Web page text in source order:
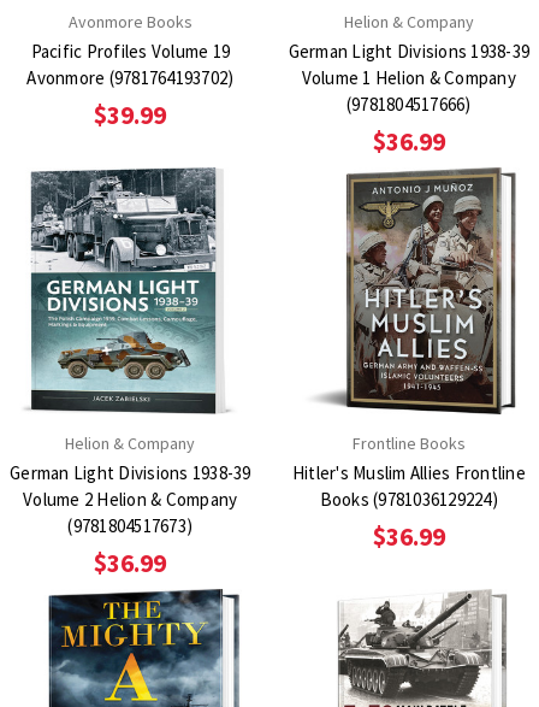
Avonmore Books
Pacific Profiles Volume 19
Avonmore (9781764193702)
$39.99
Helion & Company
German Light Divisions 1938-39
Volume 1 Helion & Company
(9781804517666)
$36.99
Helion & Company
German Light Divisions 1938-39
Volume 2 Helion & Company
(9781804517673)
$36.99
Frontline Books
Hitler's Muslim Allies Frontline
Books (9781036129224)
$36.99